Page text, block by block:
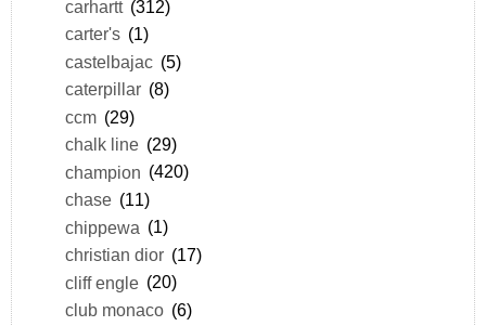
carhartt (312)
carter's (1)
castelbajac (5)
caterpillar (8)
ccm (29)
chalk line (29)
champion (420)
chase (11)
chippewa (1)
christian dior (17)
cliff engle (20)
club monaco (6)